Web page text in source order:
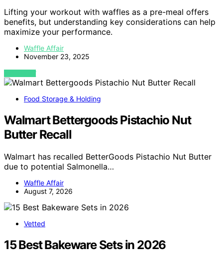
Lifting your workout with waffles as a pre-meal offers
benefits, but understanding key considerations can help
maximize your performance.
Waffle Affair
November 23, 2025
VIEW POST
Food Storage & Holding
Walmart Bettergoods Pistachio Nut
Butter Recall
Walmart has recalled BetterGoods Pistachio Nut Butter
due to potential Salmonella…
Waffle Affair
August 7, 2026
Vetted
15 Best Bakeware Sets in 2026